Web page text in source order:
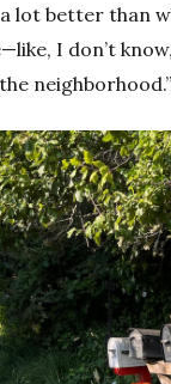
lot better than
I don’t
neighborhood.”